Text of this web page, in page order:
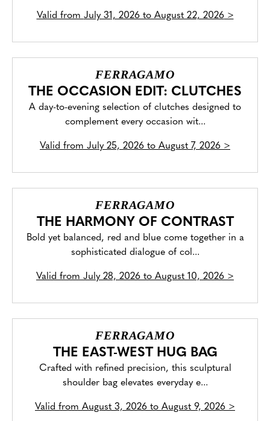
Valid from July 31, 2026 to August 22, 2026>
FERRAGAMO
THE OCCASION EDIT: CLUTCHES
A day-to-evening selection of clutches designed to
complement every occasion wit...
Valid from July 25, 2026 to August 7, 2026 >
FERRAGAMO
THE HARMONY OF CONTRAST
Bold yet balanced, red and blue come together in a
sophisticated dialogue of col...
Valid from July 28, 2026 to August 10, 2026 >
FERRAGAMO
THE EAST-WEST HUG BAG
Crafted with refined precision, this sculptural
shoulder bag elevates everyday e...
Valid from August 3, 2026 to August 9, 2026 >